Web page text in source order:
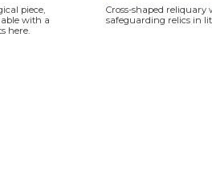
piece,
with a
here.
Cross-shaped reliquary
safeguarding relics in